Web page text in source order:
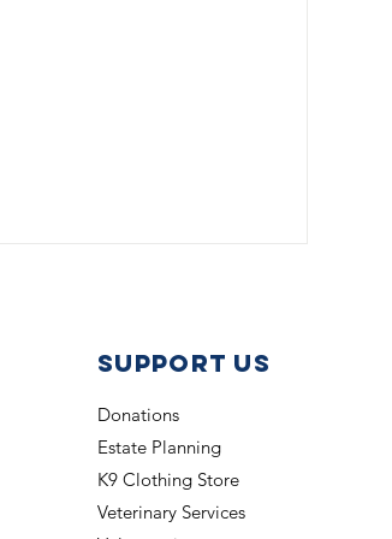
K-9 Lucky Beats the Heat
support us
Donations
Estate Planning
K9 Clothing Store
Veterinary Services